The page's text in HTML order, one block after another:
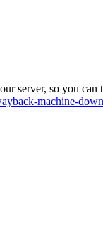
server, so you can
machine-